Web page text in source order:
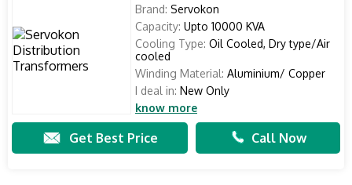
Brand: Servokon
Capacity: Upto 10000 KVA
Cooling Type: Oil Cooled, Dry type/Air
cooled
Winding Material: Aluminium/ Copper
I deal in: New Only
know more
Get Best Price Call Now